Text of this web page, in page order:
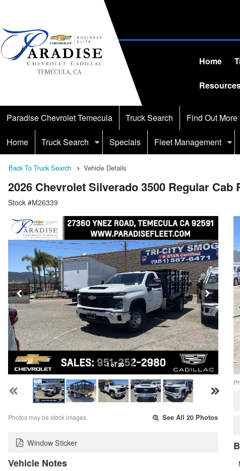
Home
Paradise Chevrolet Temecula Truck Search Find Out More
Home Truck Search Specials Fleet Management
Back To Truck Search Vehicle Details
2026 Chevrolet Silverado 3500 Regular Cab
Stock #M26339
1 of 20
Photos may be stock images. See All 20 Photos
Window Sticker
Vehicle Notes